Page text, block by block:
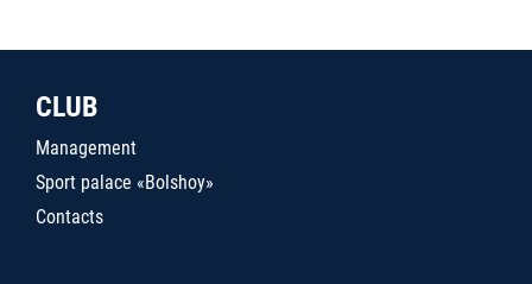
CLUB
Management
Sport palace «Bolshoy»
Contacts